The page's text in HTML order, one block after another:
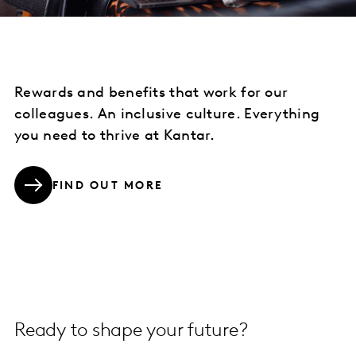
Rewards and benefits that work for our
colleagues. An inclusive culture. Everything
you need to thrive at Kantar.
FIND OUT MORE
Ready to shape your future?